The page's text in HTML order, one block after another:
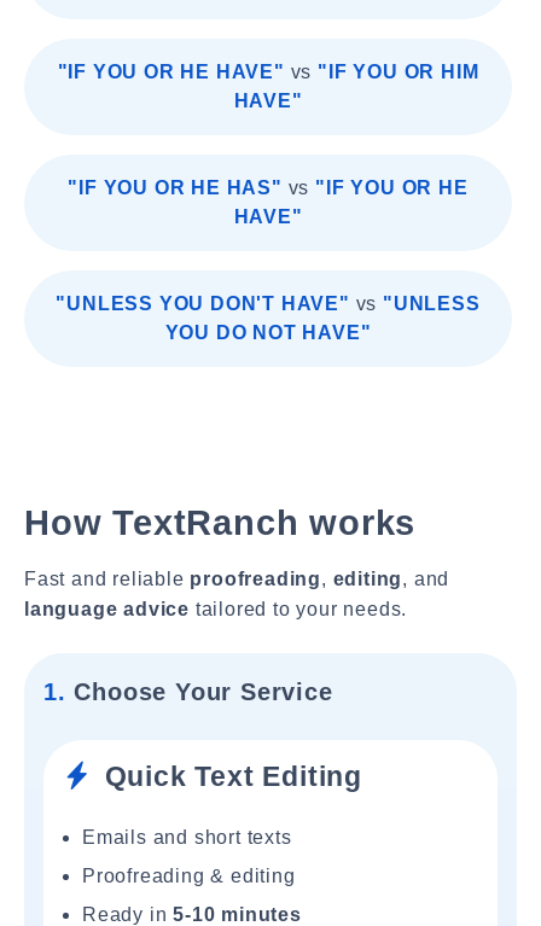
"IF YOU OR HE HAVE" vs "IF YOU OR HIM
HAVE"
"IF YOU OR HE HAS" vs "IF YOU OR HE
HAVE"
"UNLESS YOU DON'T HAVE" vs "UNLESS
YOU DO NOT HAVE"
How TextRanch works
Fast and reliable proofreading, editing, and
language advice tailored to your needs.
1. Choose Your Service
Quick Text Editing
Emails and short texts
Proofreading & editing
Ready in5-10 minutes